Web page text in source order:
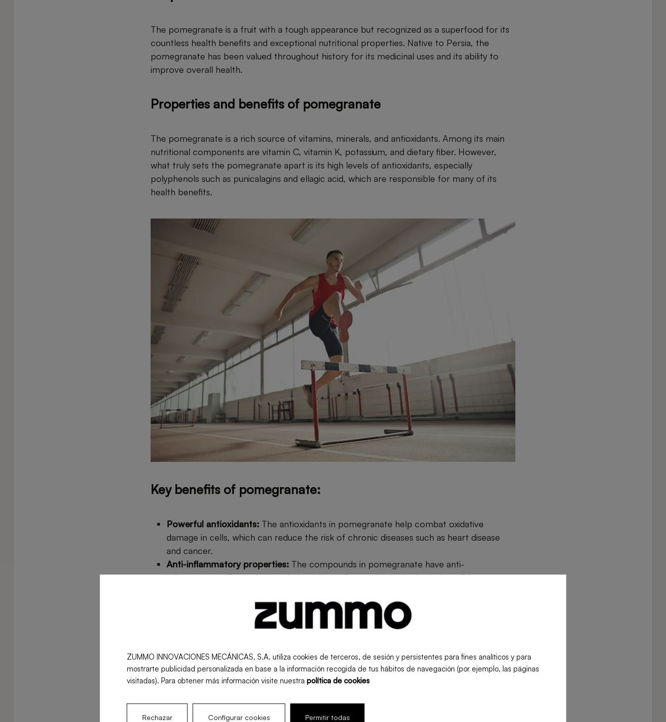
The pomegranate is a fruit with a tough appearance but recognized as a superfood for its
countless health benefits and exceptional nutritional properties. Native to Persia, the
pomegranate has been valued throughout history for its medicinal uses and its ability to
improve overall health.
Properties and benefits of pomegranate
The pomegranate is a rich source of vitamins, minerals, and antioxidants. Among its main
nutritional components are vitamin C, vitamin K, potassium, and dietary fiber. However,
what truly sets the pomegranate apart is its high levels of antioxidants, especially
polyphenols such as punicalagins and ellagic acid, which are responsible for many of its
health benefits.
Key benefits of pomegranate:
Powerful antioxidants: The antioxidants in pomegranate help combat oxidative
damage in cells, which can reduce the risk of chronic diseases such as heart disease
and cancer.
Anti-inflammatory properties: The compounds in pomegranate have anti-
inflammatory effects that can help reduce inflammation in the body, benefiting
Improves heart health:Regular consumption of pomegranate can help lower blood
pressure, improve cholesterol levels, and promote overall heart health.
The fiber in pomegranate promotes healthy digestion and can
Immune system support: Vitamin C and other nutrients in pomegranate strengthen
the immune system, helping the body fight infections and diseases.
How is it best to consume pomegranate?
ZUMMO INNOVACIONES MECÁNICAS, S.A. utiliza cookies de terceros, de sesión y persistentes para fines analíticos y para
mostrarte publicidad personalizada en base a la información recogida de tus hábitos de navegación (por ejemplo, las páginas
visitadas). Para obtener más información visite nuestra política de cookies
Rechazar Configurar cookies Permitir todas